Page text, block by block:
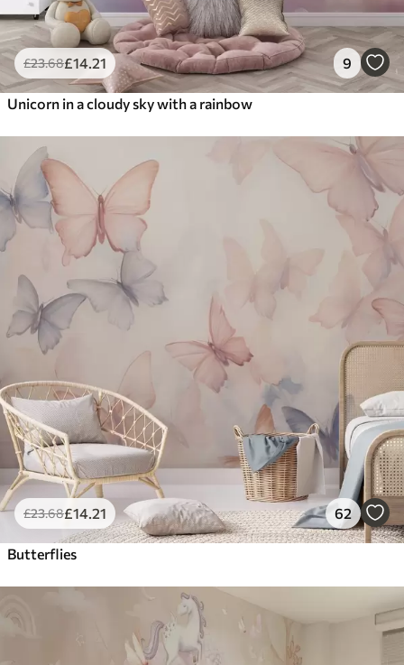
£23.68£14 .21 9
Unicorn in a cloudy sky with a rainbow
£23.68£14 .21 62
Butterflies